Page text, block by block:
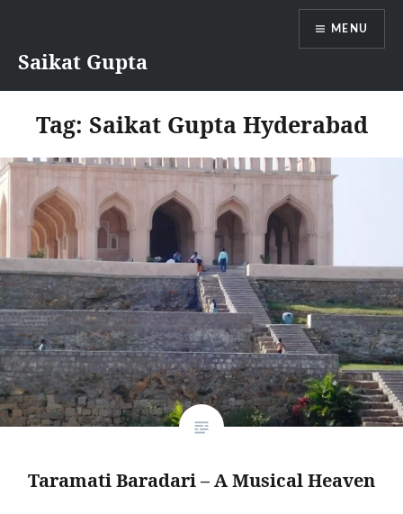
content
Saikat Gupta
MENU
Tag: Saikat Gupta Hyderabad
Taramati Baradari – A Musical Heaven